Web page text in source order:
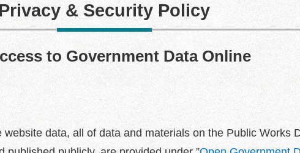
& Security Policy
to Government Data Online
data, all of data and materials on the Public Works